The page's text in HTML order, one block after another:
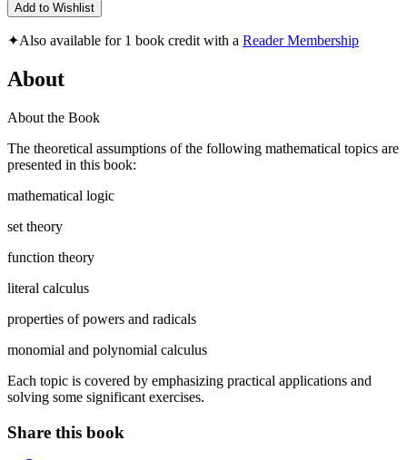
Add to Wishlist
✦Also available for 1 book credit with a Reader Membership
About
About the Book
The theoretical assumptions of the following mathematical topics are
presented in this book:
mathematical logic
set theory
function theory
literal calculus
properties of powers and radicals
monomial and polynomial calculus
Each topic is covered by emphasizing practical applications and
solving some significant exercises.
Share this book